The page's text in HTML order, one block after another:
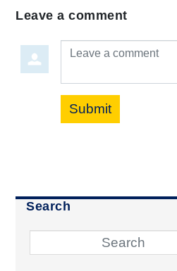
Leave a comment
Leave a comment
Submit
Search